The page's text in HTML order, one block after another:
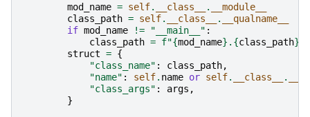
mod_name = self. __class__ .
__module__
class_path = self. __class__ .
__qualname__
if mod_name != "__main__" :
class_path = f"{mod_name} . {class_path}
struct = {
"class_name" : class_path,
"name" : self. name or self. __class__ .
"class_args" : args ,
}